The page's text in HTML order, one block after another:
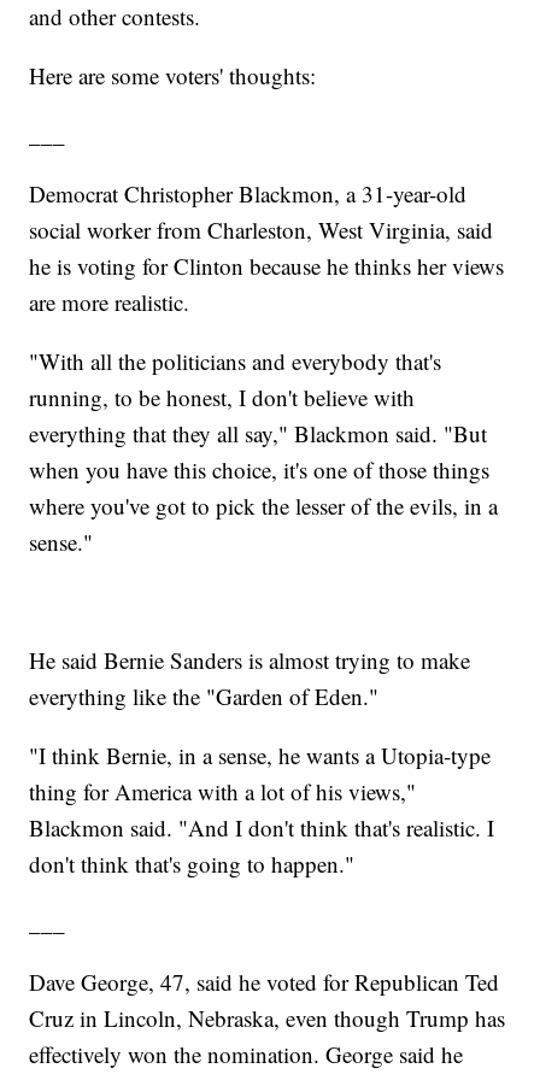
and other contests.
Here are some voters' thoughts:
Democrat Christopher Blackmon, a 31-year-old
social worker from Charleston, West Virginia, said
he is voting for Clinton because he thinks her views
are more realistic.
"With all the politicians and everybody that's
running, to be honest, I don't believe with
everything that they all say," Blackmon said. "But
when you have this choice, it's one of those things
where you've got to pick the lesser of the evils, in a
sense."
He said Bernie Sanders is almost trying to make
everything like the "Garden of Eden."
"I think Bernie, in a sense, he wants a Utopia-type
thing for America with a lot of his views,"
Blackmon said. "And I don't think that's realistic. I
don't think that's going to happen."
Dave George, 47, said he voted for Republican Ted
Cruz in Lincoln, Nebraska, even though Trump has
effectively won the nomination. George said he